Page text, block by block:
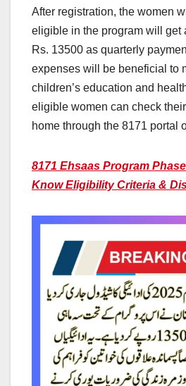
After registration, the women
eligible in the program will get
Rs. 13500 as quarterly
expenses will be beneficial to
children’s education and
eligible women can check
home through the 8171 portal
8171 Ehsaas Program
Know Eligibility Criteria &